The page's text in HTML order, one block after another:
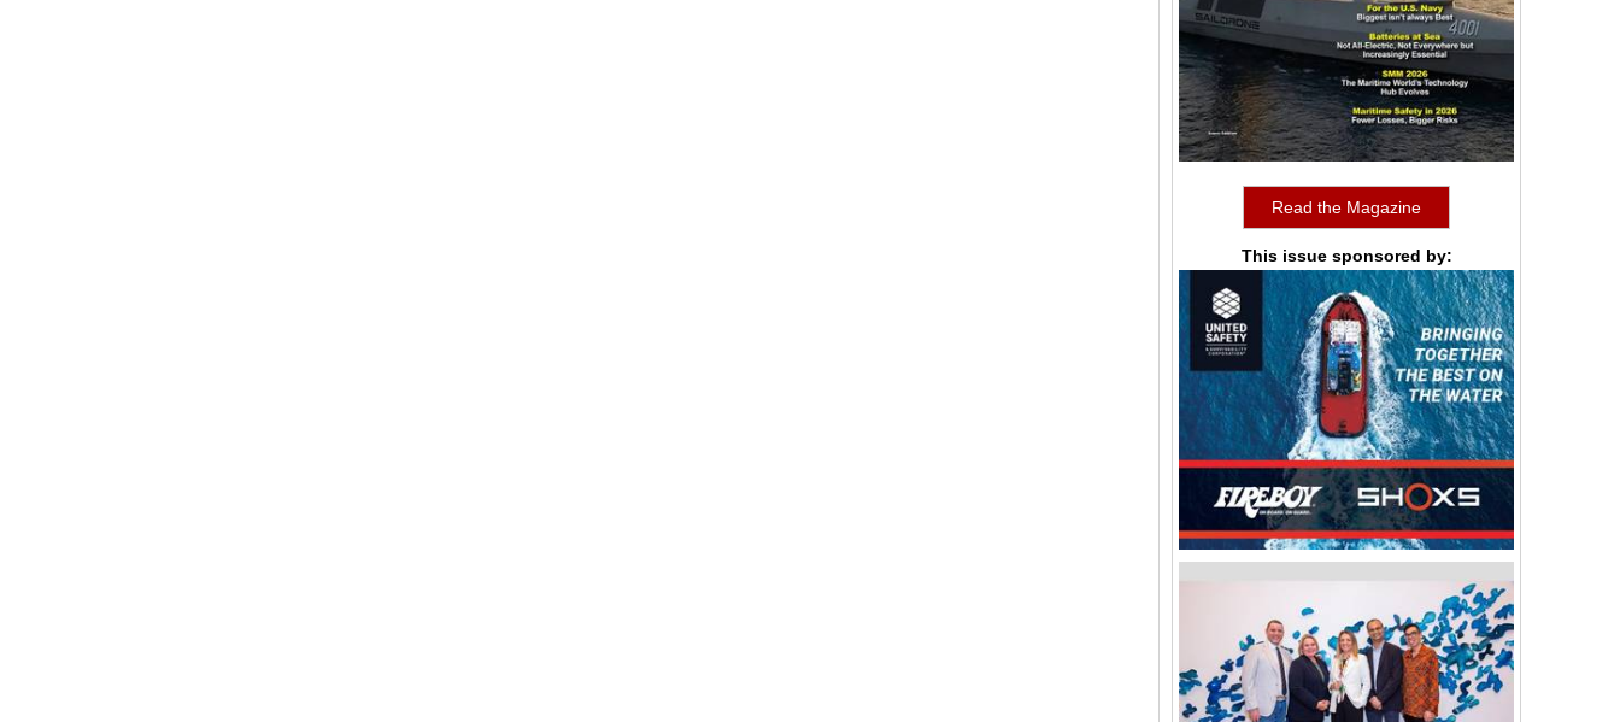
Read the Magazine
This issue sponsored by: